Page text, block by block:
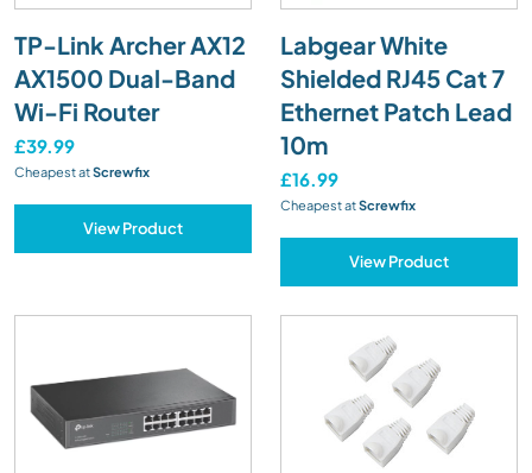
TP-Link Archer AX12
AX1500 Dual-Band
Wi-Fi Router
£39.99
Cheapest atScrewfix
View Product
Labgear White
Shielded RJ45 Cat 7
Ethernet Patch Lead
10m
£16.99
Cheapest atScrewfix
View Product